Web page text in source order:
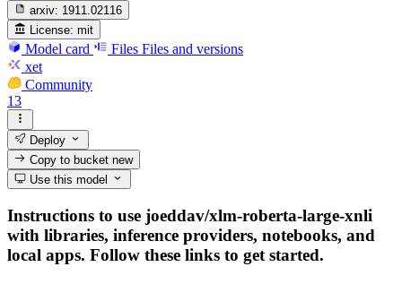
arxiv: 1911.02116
License: mit
Model card Files Files and versions
xet
Community
13
Deploy
Copy to bucketnew
Use this model
Instructions to use joeddav/xlm-roberta-large-xnli
with libraries, inference providers, notebooks, and
local apps. Follow these links to get started.